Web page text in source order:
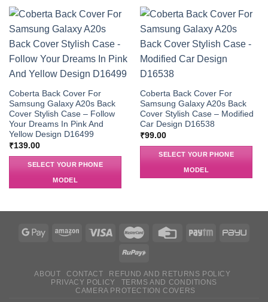
Coberta Back Cover For
Samsung Galaxy A20s Back
Cover Stylish Case – Follow
Your Dreams In Pink And
Yellow Design D16499
₹139.00
SELECT YOUR PHONE
MODEL
Coberta Back Cover For
Samsung Galaxy A20s Back
Cover Stylish Case – Modified
Car Design D16538
₹99.00
SELECT YOUR PHONE
MODEL
ABOUT CONTACT
REFUND AND RETURNS POLICY
PRIVACY POLICY
TERMS AND CONDITIONS
CAMERA PROTECTION COVERS